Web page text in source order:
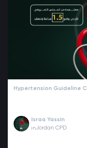
Hypertension Guideline
Israa Yassin
inJordan CPD